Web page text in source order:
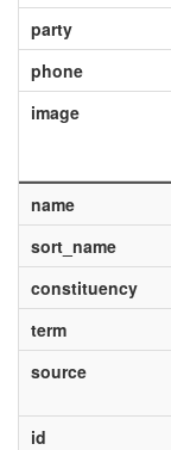
party
phone
image
name
sort_name
constituency
term
source
id